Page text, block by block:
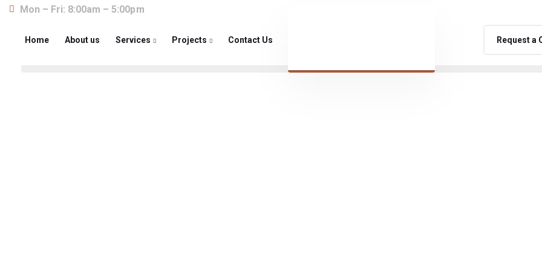
Mon – Fri: 8:00am – 5:00pm
Home About us Services Projects Contact Us Request a